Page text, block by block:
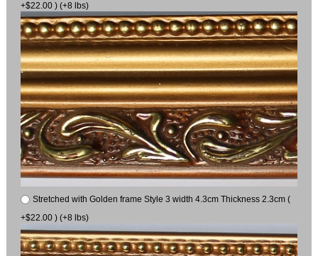
+$22.00 ) (+8 lbs)
Stretched with Golden frame Style 3 width 4.3cm Thickness 2.3cm (
+$22.00 ) (+8 lbs)